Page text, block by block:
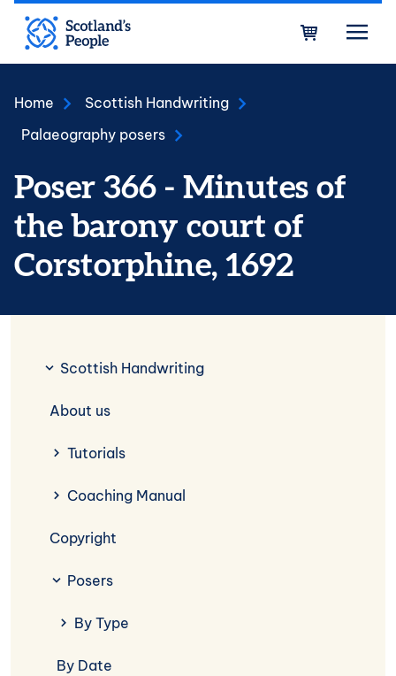
Skip to main content
Home
Scottish Handwriting
Palaeography posers
Poser 366 - Minutes of
the barony court of
Corstorphine, 1692
Scottish Handwriting
About us
Tutorials
Coaching Manual
Copyright
Posers
By Type
By Date